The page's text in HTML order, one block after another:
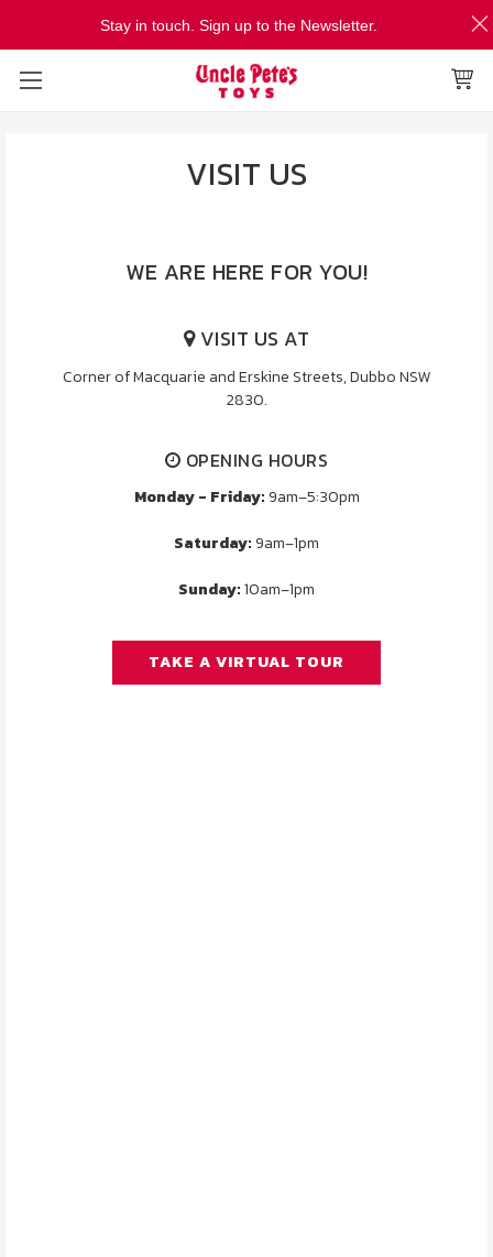
VISIT US
WE ARE HERE FOR YOU!
VISIT US AT
Corner of Macquarie and Erskine Streets, Dubbo NSW
2830.
OPENING HOURS
Monday - Friday:9am–5:30pm
Saturday:9am–1pm
Sunday:10am–1pm
TAKE A VIRTUAL TOUR
Stay in touch. Sign up to the Newsletter.